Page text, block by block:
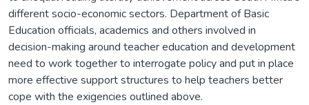
different socio-economic sectors. Department of Basic
Education officials, academics and others involved in
decision-making around teacher education and development
need to work together to interrogate policy and put in place
more effective support structures to help teachers better
cope with the exigencies outlined above.